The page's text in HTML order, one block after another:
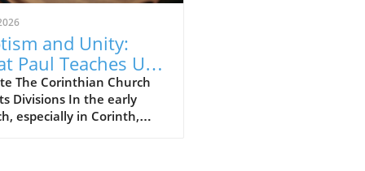
and Unity:
Paul Teaches Us
Following Christ
The Corinthian Church
Divisions In the early
especially in Corinth,